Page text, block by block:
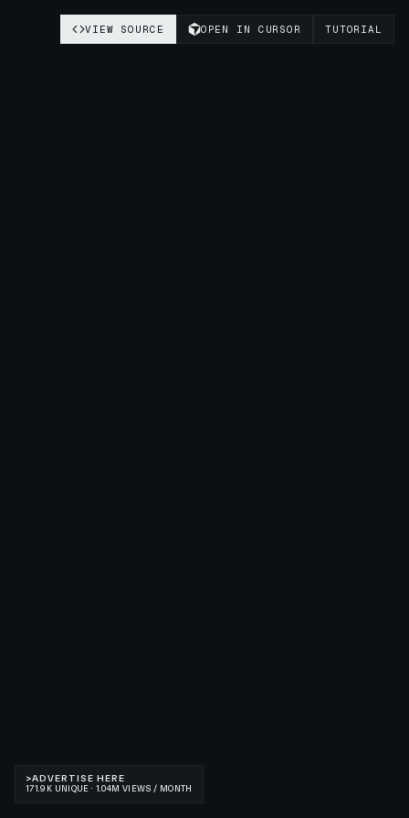
VIEW SOURCE OPEN IN CURSOR TUTORIAL
>ADVERTISE HERE
171.9K UNIQUE · 1.04M VIEWS / MONTH